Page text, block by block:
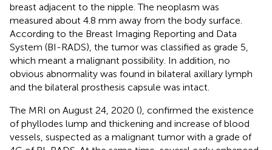
breast adjacent to the nipple. The neoplasm was
measured about 4.8 mm away from the body surface.
According to the Breast Imaging Reporting and Data
System (BI-RADS), the tumor was classified as grade 5,
which meant a malignant possibility. In addition, no
obvious abnormality was found in bilateral axillary lymph
and the bilateral prosthesis capsule was intact.
The MRI on August 24, 2020 (), confirmed the existence
of phyllodes lump and thickening and increase of blood
vessels, suspected as a malignant tumor with a grade of